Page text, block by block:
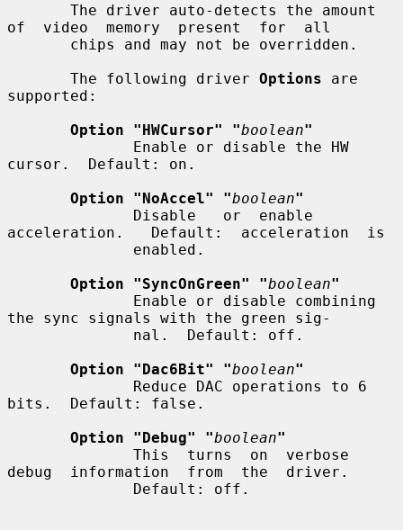
of  video  memory  present  for  all
       The following driver
Options are
supported:
Option "HWCursor" "boolean"
cursor.  Default: on.
Option "NoAccel" "boolean"
acceleration.   Default:  acceleration  is
Option "SyncOnGreen" "boolean"
the sync signals with the green sig-
Option "Dac6Bit" "boolean"
bits.  Default: false.
Option "Debug" "boolean"
debug  information  from  the  driver.